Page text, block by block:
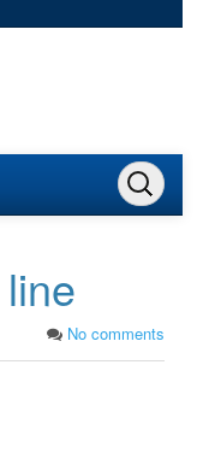
No comments